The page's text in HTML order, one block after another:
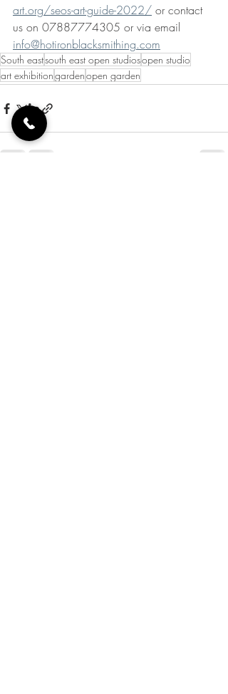
art.org/seos-art-guide-2022/ or contact
us on 07887774305 or via email
info@hotironblacksmithing.com
South eastsouth east open studiosopen studio
art exhibitiongardenopen garden